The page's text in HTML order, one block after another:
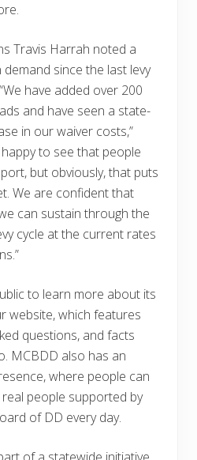
Travis Harrah noted a
since the last levy
have added over 200
and have seen a state-
in our waiver costs,”
to see that people
but obviously, that puts
We are confident that
can sustain through the
cycle at the current rates
to learn more about its
website, which features
questions, and facts
MCBDD also has an
where people can
people supported by
of DD every day.